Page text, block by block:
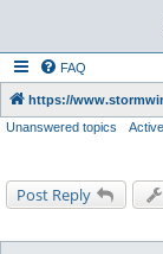
FAQ
https://
Unanswered topics
Post Reply